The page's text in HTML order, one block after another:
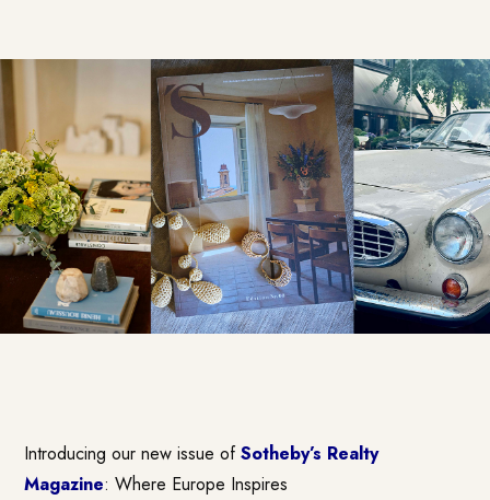
Introducing our new issue ofSotheby’s Realty
Magazine: Where Europe Inspires